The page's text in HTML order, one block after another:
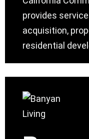
provides
acquisition,
residential